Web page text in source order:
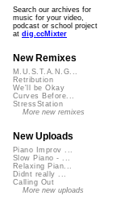
Search our archives for
music for your video,
podcast or school project
at dig.ccMixter
New Remixes
M.U.S.T.A.N.G...
Retribution
We'll be Okay
Curves Before...
StressStation
More new remixes
New Uploads
Piano Improv ...
Slow Piano - ...
Relaxing Pian...
Didnt really ...
Calling Out
More new uploads